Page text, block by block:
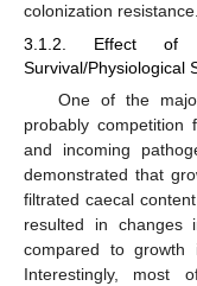
colonization resistance.
3.1.2. Effect of
Survival/Physiological
One of the
probably competition
and incoming
demonstrated that
filtrated caecal
resulted in changes
compared to
Interestingly, most